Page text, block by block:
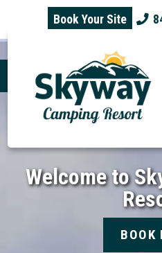
skip to content
Book Your Site
Welcome to
BOOK